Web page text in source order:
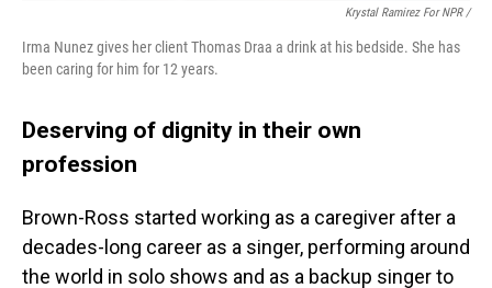
Krystal Ramirez For NPR /
Irma Nunez gives her client Thomas Draa a drink at his bedside. She has
been caring for him for 12 years.
Deserving of dignity in their own
profession
Brown-Ross started working as a caregiver after a
decades-long career as a singer, performing around
the world in solo shows and as a backup singer to